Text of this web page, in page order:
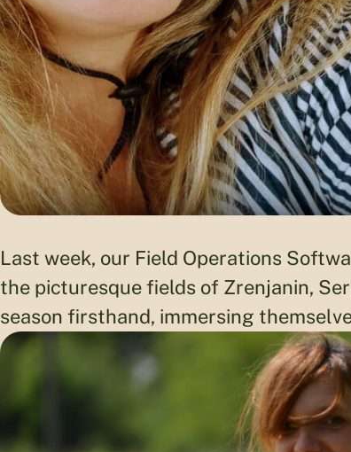
Last week, our Field Operations
the picturesque fields of Zrenjanin,
season firsthand, immersing